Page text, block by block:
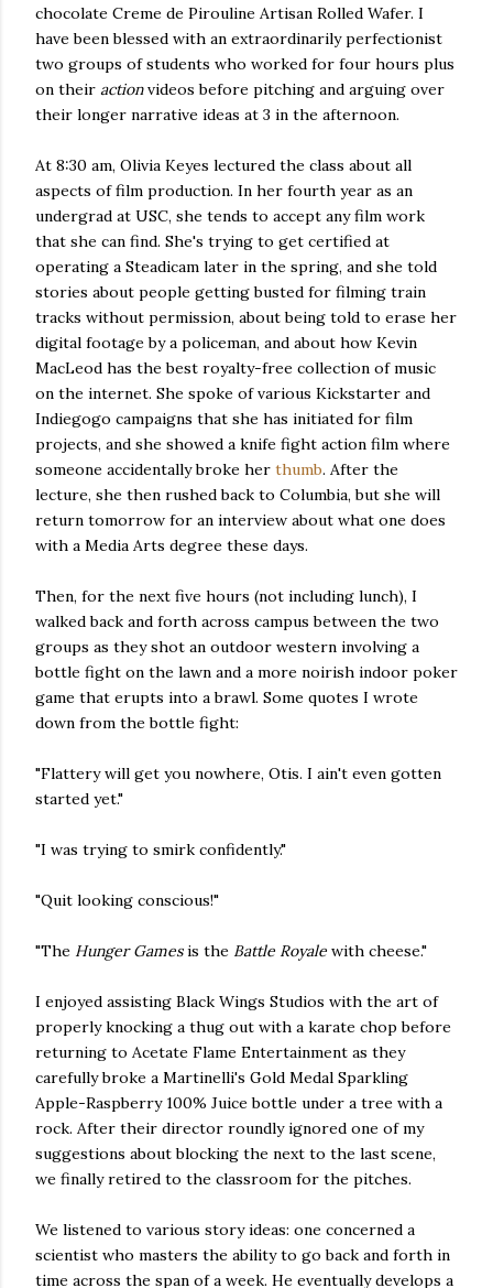
chocolate Creme de Pirouline Artisan Rolled Wafer. I
have been blessed with an extraordinarily perfectionist
two groups of students who worked for four hours plus
on their actionvideos before pitching and arguing over
their longer narrative ideas at 3 in the afternoon.
At 8:30 am, Olivia Keyes lectured the class about all
aspects of film production. In her fourth year as an
undergrad at USC, she tends to accept any film work
that she can find. She's trying to get certified at
operating a Steadicam later in the spring, and she told
stories about people getting busted for filming train
tracks without permission, about being told to erase her
digital footage by a policeman, and about how Kevin
MacLeod has the best royalty-free collection of music
on the internet. She spoke of various Kickstarter and
Indiegogo campaigns that she has initiated for film
projects, and she showed a knife fight action film where
someone accidentally broke her thumb. After the
lecture, she then rushed back to Columbia, but she will
return tomorrow for an interview about what one does
with a Media Arts degree these days.
Then, for the next five hours (not including lunch), I
walked back and forth across campus between the two
groups as they shot an outdoor western involving a
bottle fight on the lawn and a more noirish indoor poker
game that erupts into a brawl. Some quotes I wrote
down from the bottle fight:
"Flattery will get you nowhere, Otis. I ain't even gotten
started yet."
"I was trying to smirk confidently."
"Quit looking conscious!"
"The Hunger Gamesis the Battle Royale with cheese."
I enjoyed assisting Black Wings Studios with the art of
properly knocking a thug out with a karate chop before
returning to Acetate Flame Entertainment as they
carefully broke a Martinelli's Gold Medal Sparkling
Apple-Raspberry 100% Juice bottle under a tree with a
rock. After their director roundly ignored one of my
suggestions about blocking the next to the last scene,
we finally retired to the classroom for the pitches.
We listened to various story ideas: one concerned a
scientist who masters the ability to go back and forth in
time across the span of a week. He eventually develops a